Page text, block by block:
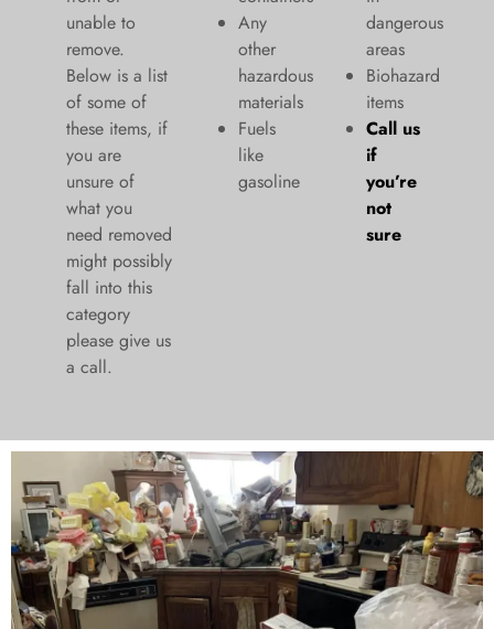
unable to
remove.
Below is a list
of some of
these items, if
you are
unsure of
what you
need removed
might possibly
fall into this
category
please give us
a call.
Any
other
hazardous
materials
Fuels
like
gasoline
dangerous
areas
Biohazard
items
Call us
if
you’re
not
sure